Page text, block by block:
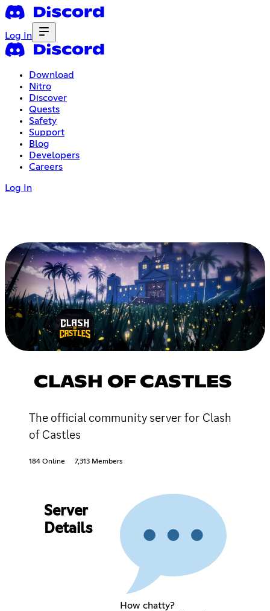
Log In
Download
Nitro
Discover
Quests
Safety
Support
Blog
Developers
Careers
Log In
CLASH OF CASTLES
The official community server for Clash
of Castles
184 Online 7,313 Members
Server
Details
How chatty?